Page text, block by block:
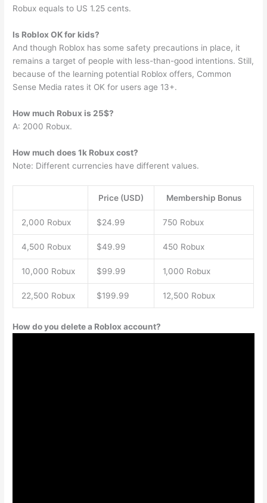
Robux equals to US 1.25 cents.
Is Roblox OK for kids?
And though Roblox has some safety precautions in place, it
remains a target of people with less-than-good intentions. Still,
because of the learning potential Roblox offers, Common
Sense Media rates it OK for users age 13+.
How much Robux is 25$?
A: 2000 Robux.
How much does 1k Robux cost?
Note: Different currencies have different values.
Price (USD) Membership Bonus
2,000 Robux $24.99 750 Robux
4,500 Robux $49.99 450 Robux
10,000 Robux $99.99 1,000 Robux
22,500 Robux $199.99 12,500 Robux
How do you delete a Roblox account?